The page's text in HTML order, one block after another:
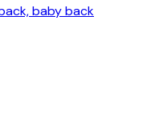
baby back